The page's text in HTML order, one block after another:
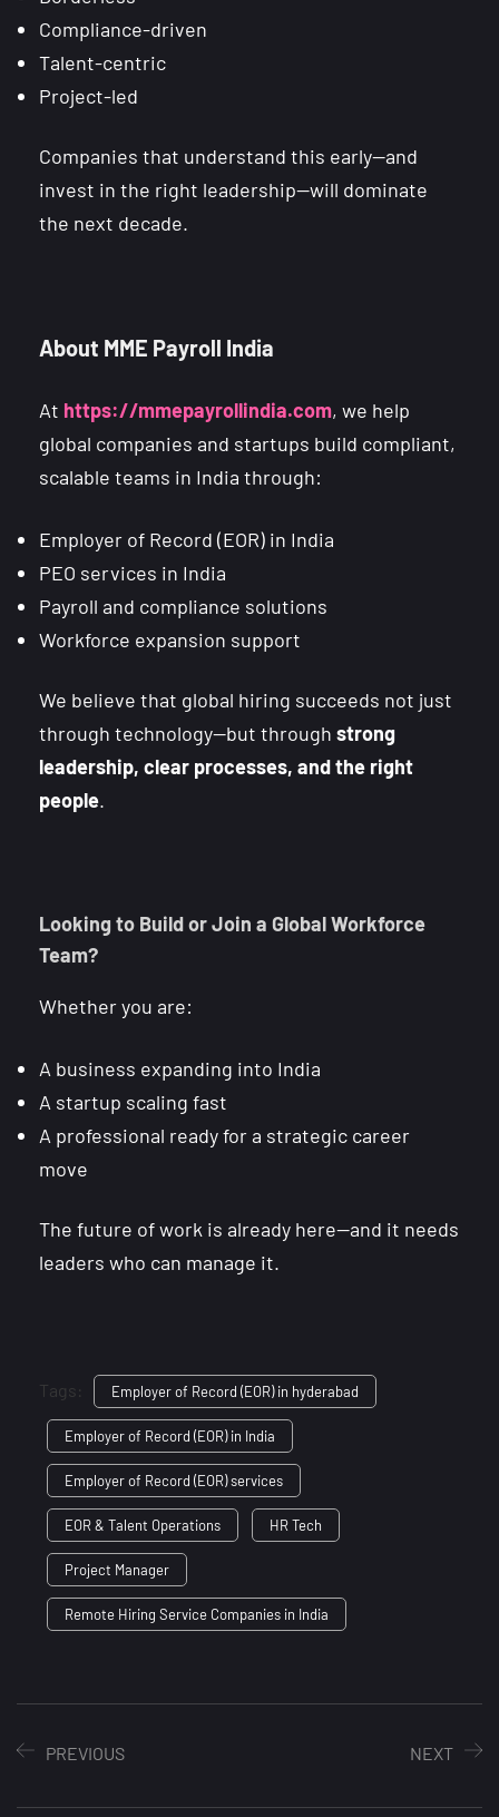
Compliance-driven
Talent-centric
Project-led
Companies that understand this early—and
invest in the right leadership—will dominate
the next decade.
About MME Payroll India
At https://mmepayrollindia.com, we help
global companies and startups build compliant,
scalable teams in India through:
Employer of Record (EOR) in India
PEO services in India
Payroll and compliance solutions
Workforce expansion support
We believe that global hiring succeeds not just
through technology—but through strong
leadership, clear processes, and the right
people.
Looking to Build or Join a Global Workforce
Team?
Whether you are:
A business expanding into India
A startup scaling fast
A professional ready for a strategic career
move
The future of work is already here—and it needs
leaders who can manage it.
Tags: Employer of Record (EOR) in hyderabad
Employer of Record (EOR) in India
Employer of Record (EOR) services
EOR & Talent Operations HR Tech
Project Manager
Remote Hiring Service Companies in India
PREVIOUS NEXT